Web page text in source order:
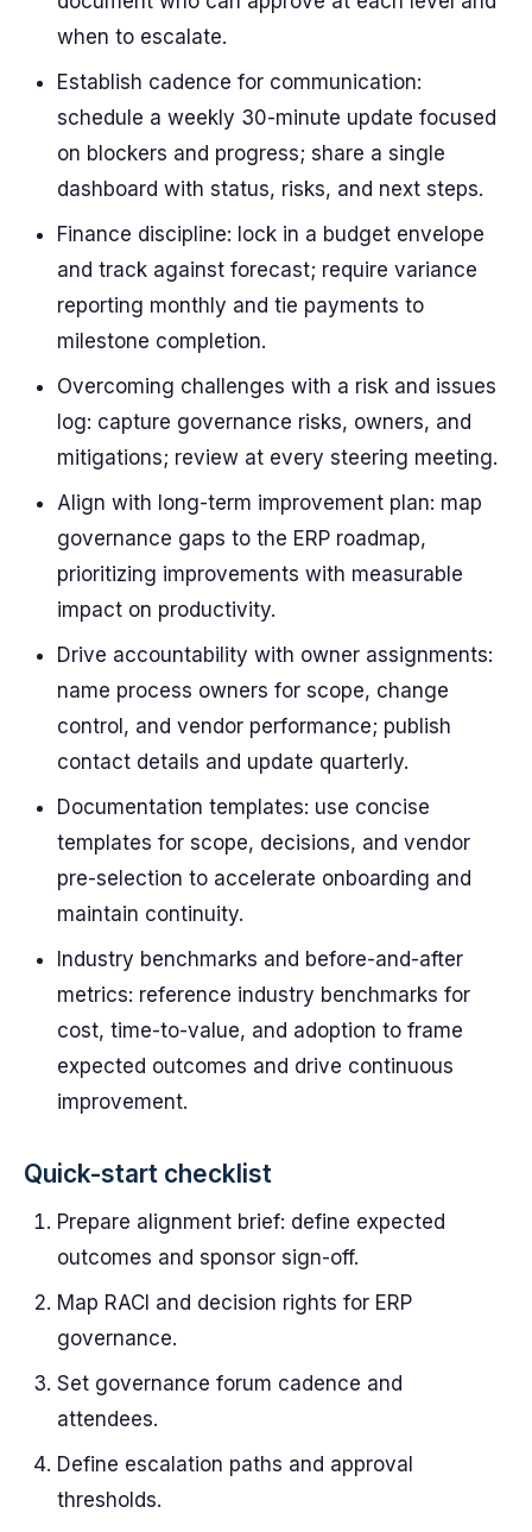
when to escalate.
Establish cadence for communication:
schedule a weekly 30-minute update focused
on blockers and progress; share a single
dashboard with status, risks, and next steps.
Finance discipline: lock in a budget envelope
and track against forecast; require variance
reporting monthly and tie payments to
milestone completion.
Overcoming challenges with a risk and issues
log: capture governance risks, owners, and
mitigations; review at every steering meeting.
Align with long-term improvement plan: map
governance gaps to the ERP roadmap,
prioritizing improvements with measurable
impact on productivity.
Drive accountability with owner assignments:
name process owners for scope, change
control, and vendor performance; publish
contact details and update quarterly.
Documentation templates: use concise
templates for scope, decisions, and vendor
pre-selection to accelerate onboarding and
maintain continuity.
Industry benchmarks and before-and-after
metrics: reference industry benchmarks for
cost, time-to-value, and adoption to frame
expected outcomes and drive continuous
improvement.
Quick-start checklist
Prepare alignment brief: define expected
outcomes and sponsor sign-off.
Map RACI and decision rights for ERP
governance.
Set governance forum cadence and
attendees.
Define escalation paths and approval
thresholds.